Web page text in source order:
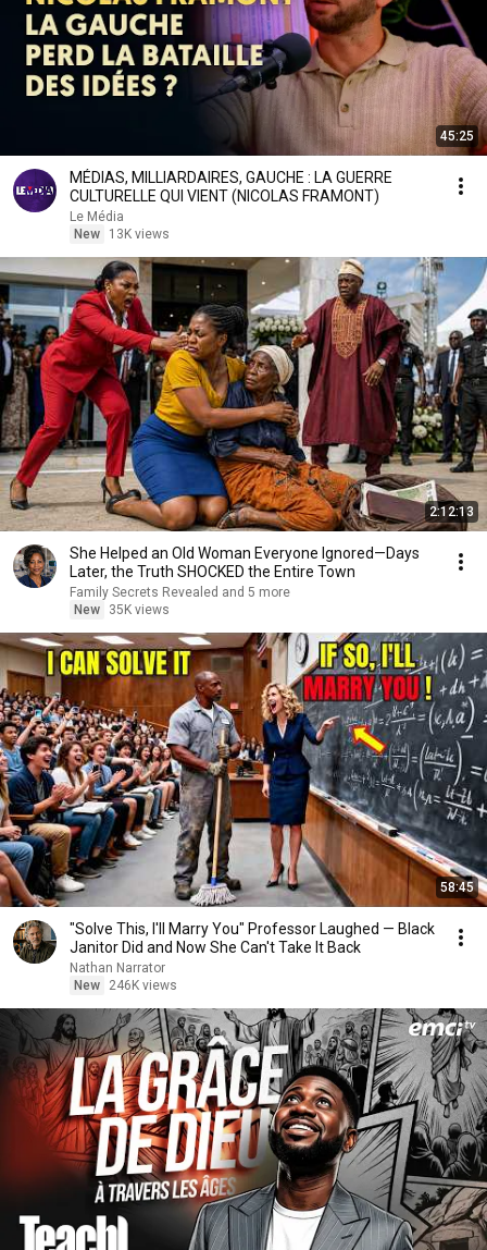
45:25
MÉDIAS, MILLIARDAIRES, GAUCHE : LA GUERRE
CULTURELLE QUI VIENT (NICOLAS FRAMONT)
Le Média
New
13K views
2:12:13
She Helped an Old Woman Everyone Ignored—Days
Later, the Truth SHOCKED the Entire Town
Family Secrets Revealed and 5 more
New
35K views
58:45
"Solve This, I'll Marry You" Professor Laughed — Black
Janitor Did and Now She Can't Take It Back
Nathan Narrator
New
246K views